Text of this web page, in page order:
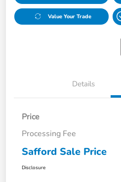
Value Your Trade
Details
Price
Processing Fee
Safford Sale Price
Disclosure